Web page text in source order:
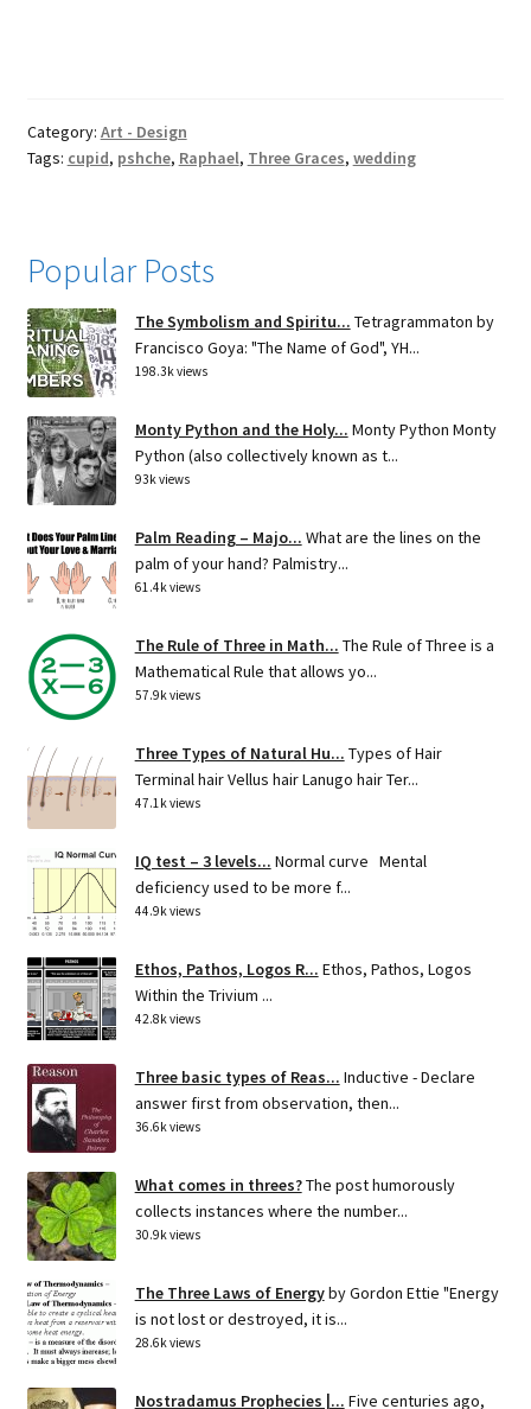
Category: Art - Design
Tags: cupid, pshche, Raphael, Three Graces, wedding
Popular Posts
The Symbolism and Spiritu... Tetragrammaton by
Francisco Goya: "The Name of God", YH...
198.3k views
Monty Python and the Holy... Monty Python Monty
Python (also collectively known as t...
93k views
Palm Reading – Majo... What are the lines on the
palm of your hand? Palmistry...
61.4k views
The Rule of Three in Math... The Rule of Three is a
Mathematical Rule that allows yo...
57.9k views
Three Types of Natural Hu... Types of Hair
Terminal hair Vellus hair Lanugo hair Ter...
47.1k views
IQ test – 3 levels... Normal curve Mental
deficiency used to be more f...
44.9k views
Ethos, Pathos, Logos R... Ethos, Pathos, Logos
Within the Trivium ...
42.8k views
Three basic types of Reas... Inductive - Declare
answer first from observation, then...
36.6k views
What comes in threes?The post humorously
collects instances where the number...
30.9k views
The Three Laws of Energyby Gordon Ettie "Energy
is not lost or destroyed, it is...
28.6k views
Nostradamus Prophecies |... Five centuries ago,